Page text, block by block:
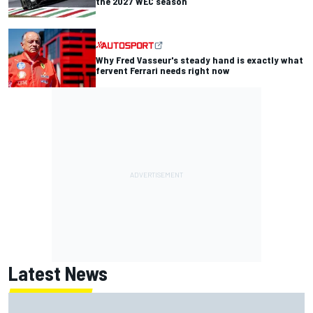
Why Fred Vasseur's steady hand is exactly what
fervent Ferrari needs right now
Latest News